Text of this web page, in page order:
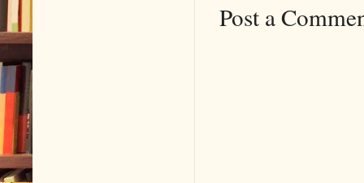
Post a